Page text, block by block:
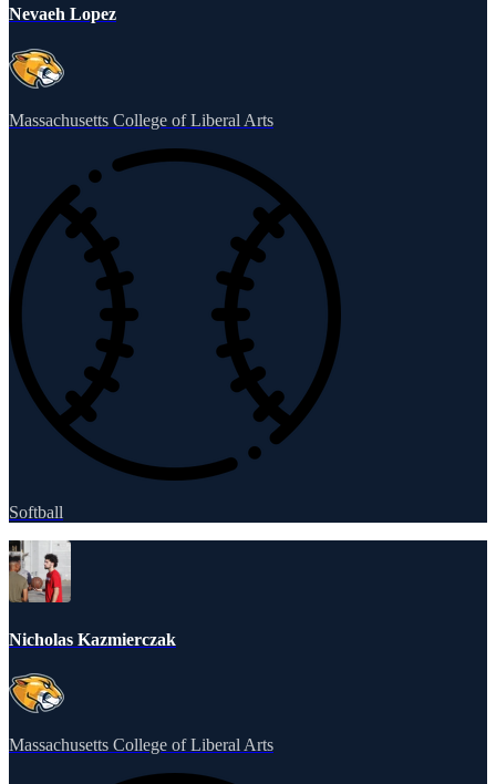
Nevaeh Lopez
Massachusetts College of Liberal Arts
Softball
Nicholas Kazmierczak
Massachusetts College of Liberal Arts